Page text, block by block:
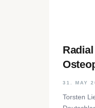
Step
31. MAY
Torsten